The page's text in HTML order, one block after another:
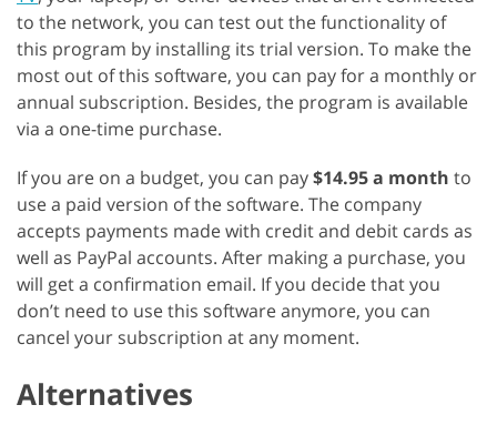
to the network, you can test out the functionality of
this program by installing its trial version. To make the
most out of this software, you can pay for a monthly or
annual subscription. Besides, the program is available
via a one-time purchase.
If you are on a budget, you can pay$14.95 a month to
use a paid version of the software. The company
accepts payments made with credit and debit cards as
well as PayPal accounts. After making a purchase, you
will get a confirmation email. If you decide that you
don’t need to use this software anymore, you can
cancel your subscription at any moment.
Alternatives